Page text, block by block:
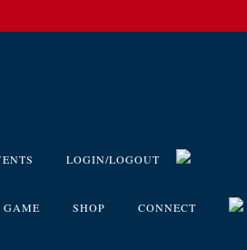
LOGIN/LOGOUT
GAME SHOP CONNECT